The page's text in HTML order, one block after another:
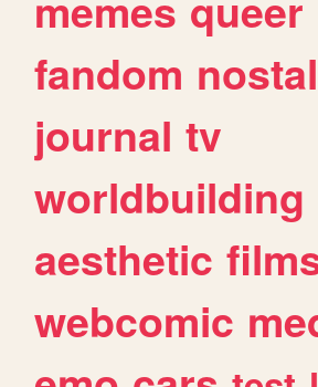
fandom
journal tv
worldbuilding
aesthetic
webcomic